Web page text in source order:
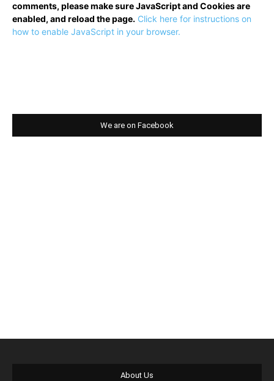
comments, please make sure JavaScript and Cookies are
enabled, and reload the page. Click here for instructions on
how to enable JavaScript in your browser.
We are on Facebook
About Us